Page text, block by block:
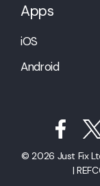
Apps
iOS
Android
© 2026 Just Fix
|